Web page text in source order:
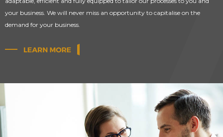
your business. We will never miss an opportunity to capitalise on the
demand for your business.